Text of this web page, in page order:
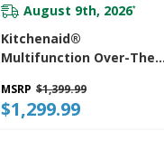
August 9th, 2026*
Kitchenaid®
Multifunction Over-The-
With Infrared Sensor
Modes YKMMF730PJP
MSRP $1,399.99
$1,299.99